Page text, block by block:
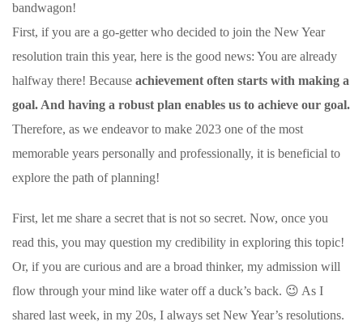
bandwagon!
First, if you are a go-getter who decided to join the New Year
resolution train this year, here is the good news: You are already
halfway there! Because achievement often starts with making a
goal. And having a robust plan enables us to achieve our goal.
Therefore, as we endeavor to make 2023 one of the most
memorable years personally and professionally, it is beneficial to
explore the path of planning!
First, let me share a secret that is not so secret. Now, once you
read this, you may question my credibility in exploring this topic!
Or, if you are curious and are a broad thinker, my admission will
flow through your mind like water off a duck’s back. 😉 As I
shared last week, in my 20s, I always set New Year’s resolutions.